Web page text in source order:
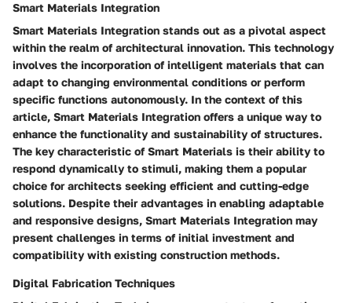
Smart Materials Integration
Smart Materials Integration stands out as a pivotal aspect
within the realm of architectural innovation. This technology
involves the incorporation of intelligent materials that can
adapt to changing environmental conditions or perform
specific functions autonomously. In the context of this
article, Smart Materials Integration offers a unique way to
enhance the functionality and sustainability of structures.
The key characteristic of Smart Materials is their ability to
respond dynamically to stimuli, making them a popular
choice for architects seeking efficient and cutting-edge
solutions. Despite their advantages in enabling adaptable
and responsive designs, Smart Materials Integration may
present challenges in terms of initial investment and
compatibility with existing construction methods.
Digital Fabrication Techniques